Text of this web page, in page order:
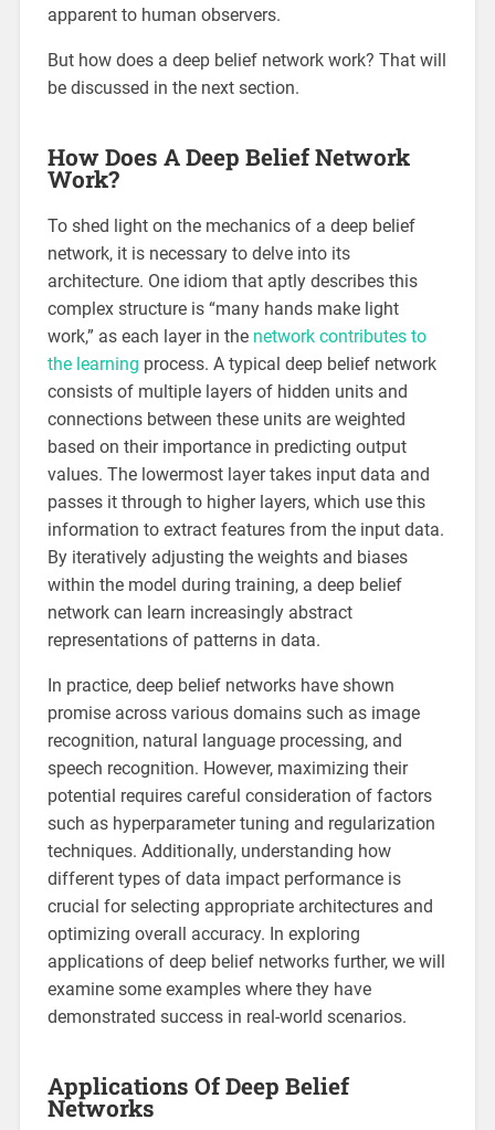
apparent to human observers.
But how does a deep belief network work? That will
be discussed in the next section.
How Does A Deep Belief Network
Work?
To shed light on the mechanics of a deep belief
network, it is necessary to delve into its
architecture. One idiom that aptly describes this
complex structure is “many hands make light
work,” as each layer in the network contributes to
the learning process. A typical deep belief network
consists of multiple layers of hidden units and
connections between these units are weighted
based on their importance in predicting output
values. The lowermost layer takes input data and
passes it through to higher layers, which use this
information to extract features from the input data.
By iteratively adjusting the weights and biases
within the model during training, a deep belief
network can learn increasingly abstract
representations of patterns in data.
In practice, deep belief networks have shown
promise across various domains such as image
recognition, natural language processing, and
speech recognition. However, maximizing their
potential requires careful consideration of factors
such as hyperparameter tuning and regularization
techniques. Additionally, understanding how
different types of data impact performance is
crucial for selecting appropriate architectures and
optimizing overall accuracy. In exploring
applications of deep belief networks further, we will
examine some examples where they have
demonstrated success in real-world scenarios.
Applications Of Deep Belief
Networks